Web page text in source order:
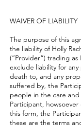
WAIVER OF LIABILITY
The purpose of this
the liability of Holly
(“Provider”) trading
exclude liability for
death to, and any
suffered by, the
people in the care
Participant,
this form, the
these are the terms